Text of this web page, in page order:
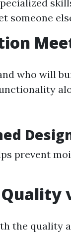
someone
who will
prevent
the quality